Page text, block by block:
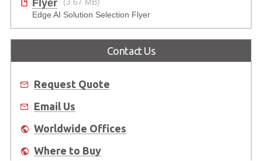
Flyer
Edge AI Solution Selection Flyer
Contact Us
Request Quote
Email Us
Worldwide Offices
Where to Buy